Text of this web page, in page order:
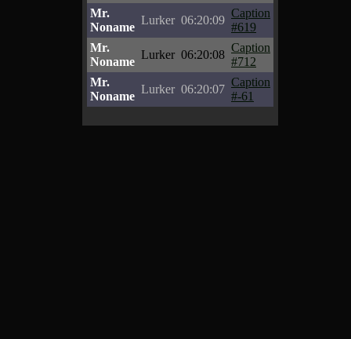
Mr.
Noname
Lurker 06:20:09
Caption
#619
Mr.
Noname
Lurker 06:20:08
Caption
#712
Mr.
Noname
Lurker 06:20:07
Caption
#-61